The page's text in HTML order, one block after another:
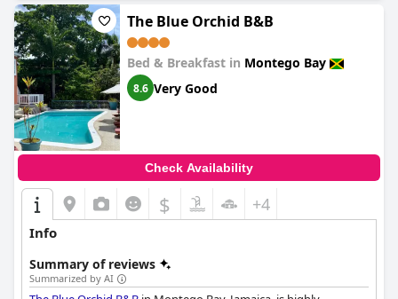
The Blue Orchid B&B
Bed & Breakfast in Montego Bay
8.6 Very Good
Check Availability
$ +4
Info
Summary of reviews
Summarized by AI